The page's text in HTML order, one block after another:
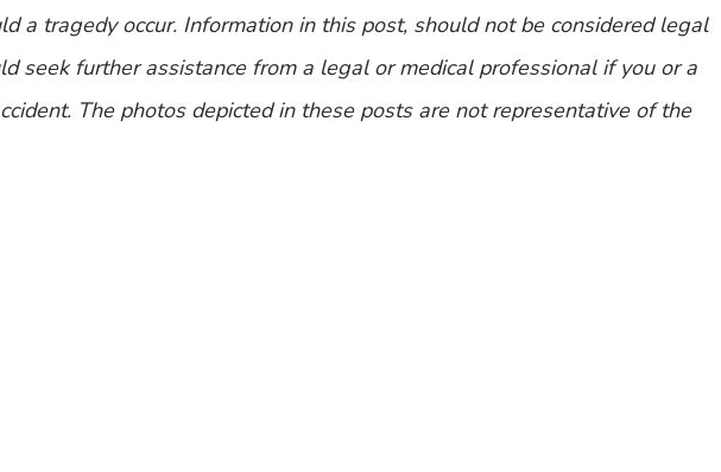
a tragedy occur. Information in this post, should not be considered legal
seek further assistance from a legal or medical professional if you or a
The photos depicted in these posts are not representative of the